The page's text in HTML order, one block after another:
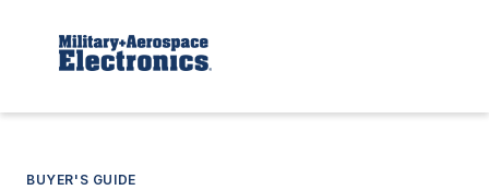
BUYER'S GUIDE